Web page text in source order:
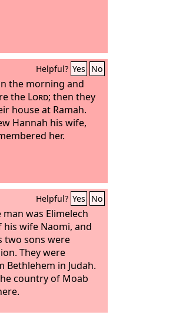
Helpful? Yes No
the morning and
the Lord; then they
house at Ramah.
Hannah his wife,
her.
Helpful? Yes No
was Elimelech
wife Naomi, and
two sons were
They were
Bethlehem in Judah.
country of Moab